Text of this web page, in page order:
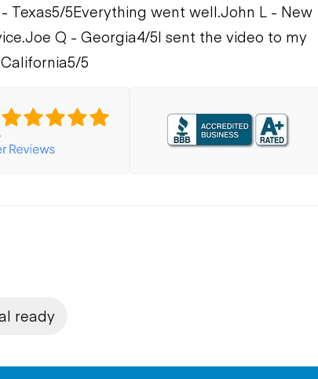
Texas5/5Everything went well.John L - New
Joe Q - Georgia4/5I sent the video to my
5/5
ready